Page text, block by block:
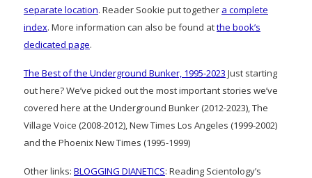
separate location. Reader Sookie put together a complete
index. More information can also be found atthe book’s
dedicated page.
The Best of the Underground Bunker, 1995-2023 Just starting
out here? We’ve picked out the most important stories we’ve
covered here at the Underground Bunker (2012-2023), The
Village Voice (2008-2012), New Times Los Angeles (1999-2002)
and the Phoenix New Times (1995-1999)
Other links: BLOGGING DIANETICS: Reading Scientology’s